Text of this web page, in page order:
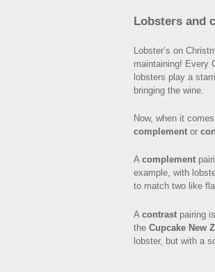
Lobsters and
Lobster’s on
maintaining! Every
lobsters play a
bringing the wine.
Now, when it
complement or
A complement
example, with
to match two like
A contrast pairing
the Cupcake New
lobster, but with a